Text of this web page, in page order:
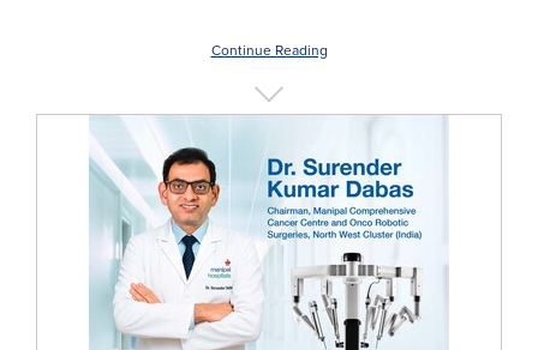
Continue Reading